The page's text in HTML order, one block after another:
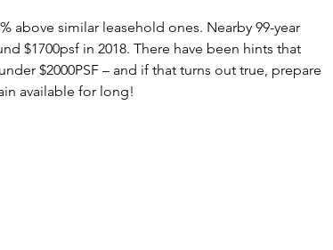
above similar leasehold ones. Nearby 99-year
$1700psf in 2018. There have been hints that
$2000PSF – and if that turns out true, prepare
available for long!